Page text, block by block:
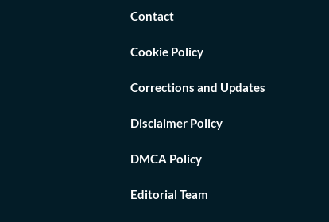
Contact
Cookie Policy
Corrections and Updates
Disclaimer Policy
DMCA Policy
Editorial Team